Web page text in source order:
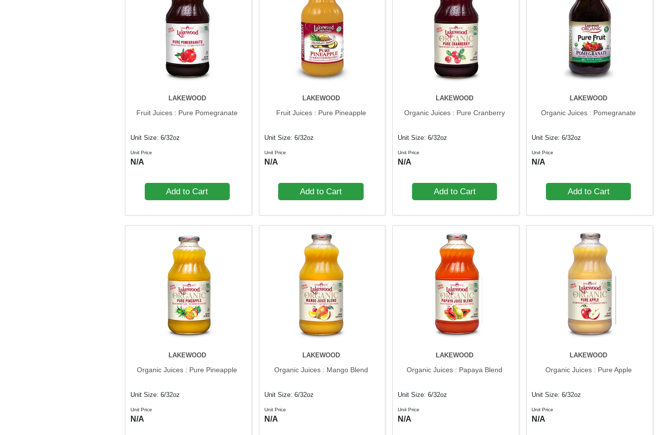
LAKEWOOD
Fruit Juices : Pure Pomegranate
Unit Size: 6/32oz
Unit Price
N/A
Add to Cart
LAKEWOOD
Fruit Juices : Pure Pineapple
Unit Size: 6/32oz
Unit Price
N/A
Add to Cart
LAKEWOOD
Organic Juices : Pure Cranberry
Unit Size: 6/32oz
Unit Price
N/A
Add to Cart
LAKEWOOD
Organic Juices : Pomegranate
Unit Size: 6/32oz
Unit Price
N/A
Add to Cart
LAKEWOOD
Organic Juices : Pure Pineapple
Unit Size: 6/32oz
Unit Price
N/A
LAKEWOOD
Organic Juices : Mango Blend
Unit Size: 6/32oz
Unit Price
N/A
LAKEWOOD
Organic Juices : Papaya Blend
Unit Size: 6/32oz
Unit Price
N/A
LAKEWOOD
Organic Juices : Pure Apple
Unit Size: 6/32oz
Unit Price
N/A